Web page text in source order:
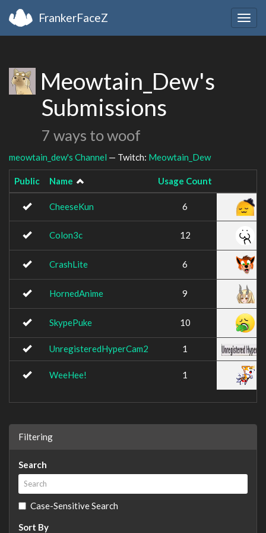
FrankerFaceZ
Meowtain_Dew's
Submissions
7 ways to woof
meowtain_dew's Channel — Twitch: Meowtain_Dew
Public Name Usage Count
CheeseKun 6
Colon3c 12
CrashLite 6
HornedAnime 9
SkypePuke 10
UnregisteredHyperCam2 1
WeeHee! 1
Filtering
Search
Case-Sensitive Search
Sort By